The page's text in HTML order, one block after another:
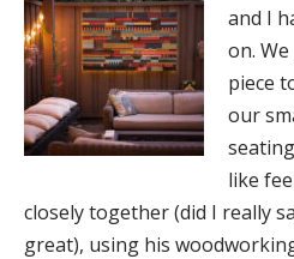
and I
on.
piece
our
like
closely together (did I really
great), using his